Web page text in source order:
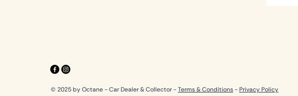
© 2025 by Octane - Car Dealer & Collector -Terms & Conditions-Privacy Policy